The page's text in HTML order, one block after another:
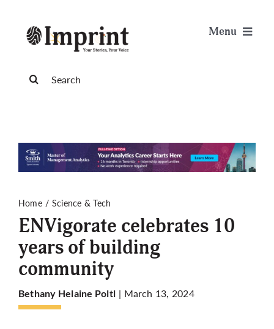
content
Menu
Science & Tech
Opinion
Publications
More
for:
Home Science & Tech
ENVigorate celebrates 10
years of building
community
Bethany Helaine Poltl | March 13, 2024